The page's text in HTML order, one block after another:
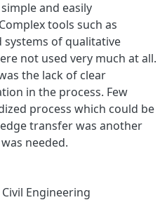
and easily
tools such as
systems of qualitative
not used very much at all.
the lack of clear
in the process. Few
process which could be
transfer was another
needed.
Civil Engineering